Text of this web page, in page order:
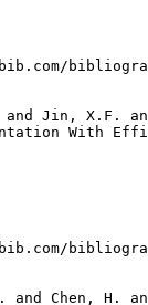
Jin, X.F.
With
and Chen, H.